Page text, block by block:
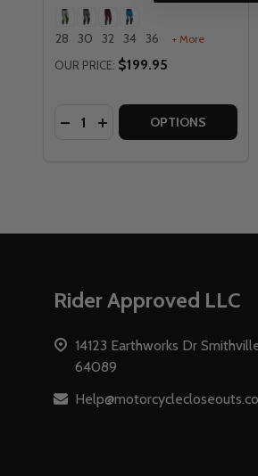
28 30 32 34 36 + More
OUR PRICE: $199.95
Quantity:
DECREASE QUANTITY OF
INCREASE QUANTITY
OPTIONS
Rider Approved LLC
14123 Earthworks Dr
64089